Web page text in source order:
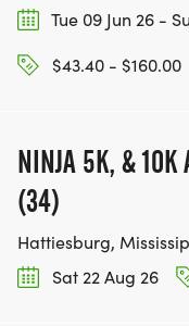
Tue 09 Jun 26 -
$43.40 - $160.00
NINJA 5K, & 10K
(34)
Hattiesburg,
Sat 22 Aug 26